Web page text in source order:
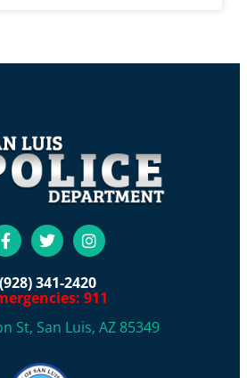
(928) 341-2420
911
St, San Luis, AZ 85349